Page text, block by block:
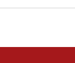
Oct. 7 Hamas